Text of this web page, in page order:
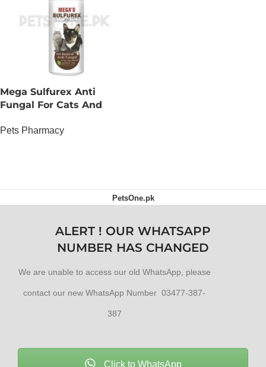
Mega Sulfurex Anti
Fungal For Cats And
Pets Pharmacy
PetsOne.pk
ALERT ! OUR WHATSAPP
NUMBER HAS CHANGED
We are unable to access our old WhatsApp, please
contact our new WhatsApp Number 03477-387-
387
Click to WhatsApp